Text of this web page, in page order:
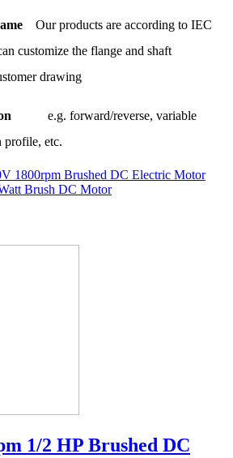
Our products are according to IEC
customize the flange and shaft
drawing
e.g. forward/reverse, variable
profile, etc.
1800rpm Brushed DC Electric Motor
Brush DC Motor
1/2 HP Brushed DC